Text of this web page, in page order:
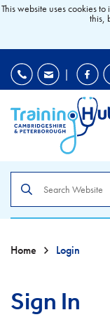
|
the
site
Home Login
Sign In
This website uses cookies
this,